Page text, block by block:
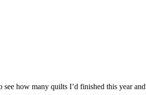
how many quilts I’d finished this year